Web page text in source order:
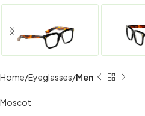
Home Eyeglasses Men
Moscot